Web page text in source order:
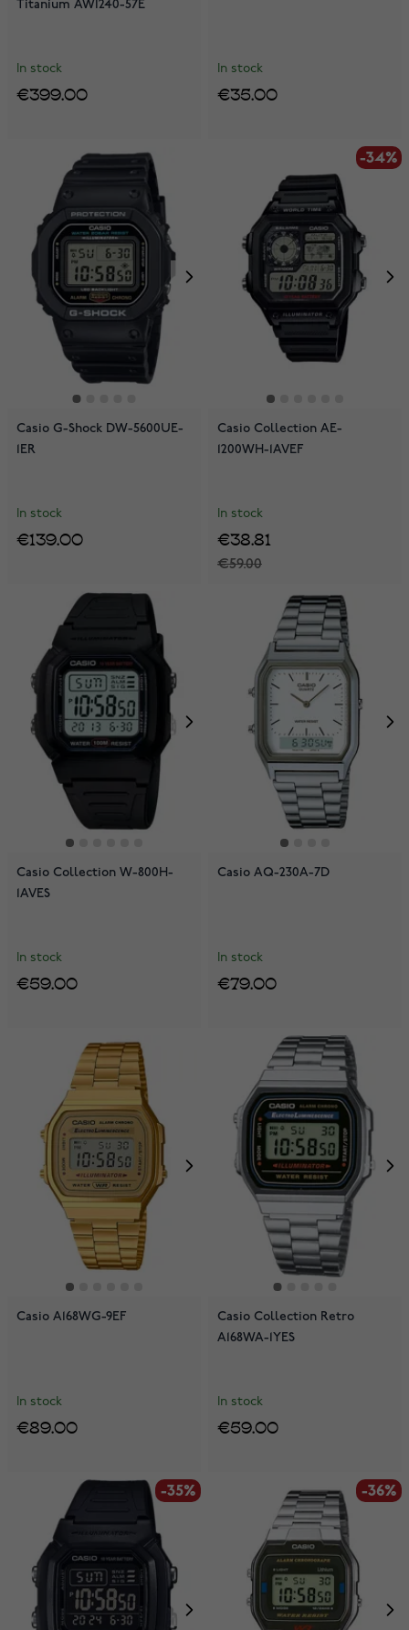
Titanium AW1240-57E
In stock
€399.00
In stock
€35.00
Casio G-Shock DW-5600UE-
1ER
In stock
€139.00
-34%
Casio Collection AE-
1200WH-1AVEF
In stock
€59.00
€38.81
Casio Collection W-800H-
1AVES
In stock
€59.00
Casio AQ-230A-7D
In stock
€79.00
Casio A168WG-9EF
In stock
€89.00
Casio Collection Retro
A168WA-1YES
In stock
€59.00
-35% -36%